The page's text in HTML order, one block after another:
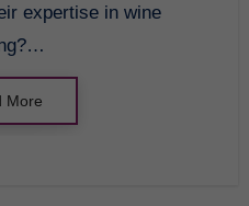
expertise in wine
More